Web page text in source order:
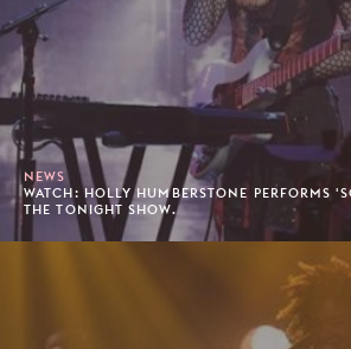
NEWS
WATCH: HOLLY HUMBERSTONE PERFORMS
THE TONIGHT SHOW.